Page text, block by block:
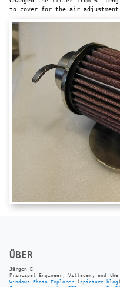
to cover for the air
ÜBER
Jürgen E
Principal Engineer, Villager, and
Windows Photo Explorer (cpicture-blog